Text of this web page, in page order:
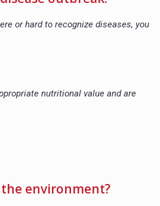
or hard to recognize diseases, you
nutritional value and are
environment?